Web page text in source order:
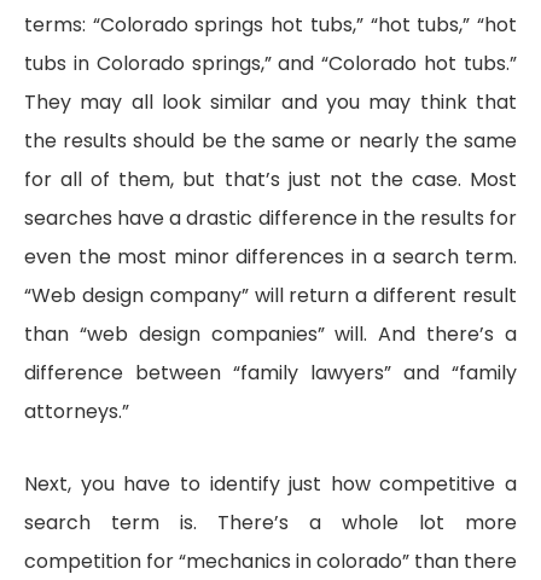
terms: “Colorado springs hot tubs,” “hot tubs,” “hot
tubs in Colorado springs,” and “Colorado hot tubs.”
They may all look similar and you may think that
the results should be the same or nearly the same
for all of them, but that’s just not the case. Most
searches have a drastic difference in the results for
even the most minor differences in a search term.
“Web design company” will return a different result
than “web design companies” will. And there’s a
difference between “family lawyers” and “family
attorneys.”
Next, you have to identify just how competitive a
search term is. There’s a whole lot more
competition for “mechanics in colorado” than there